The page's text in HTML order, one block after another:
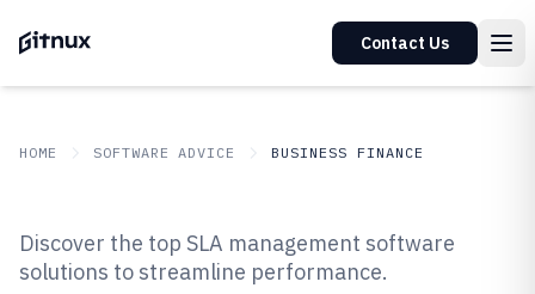
Contact Us
HOME SOFTWARE ADVICE BUSINESS FINANCE
Top 10 Best Sla Management
Discover the top SLA management software
solutions to streamline performance.